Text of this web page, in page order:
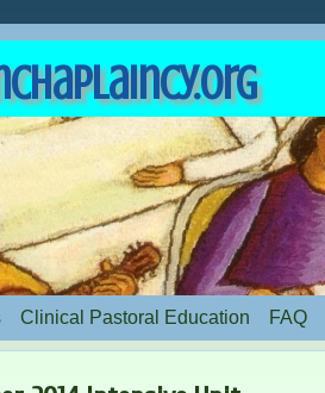
Clinical Pastoral Education FAQ